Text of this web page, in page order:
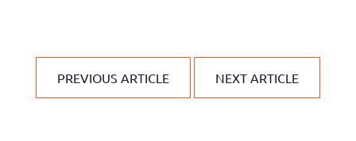
PREVIOUS ARTICLE NEXT ARTICLE